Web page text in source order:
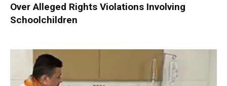
Over Alleged Rights Violations Involving
Schoolchildren